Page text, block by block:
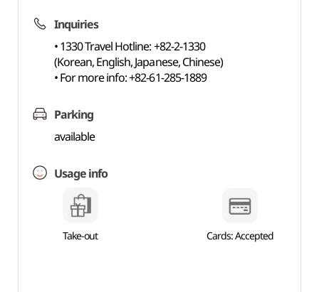
Inquiries
• 1330 Travel Hotline: +82-2-1330
(Korean, English, Japanese, Chinese)
• For more info: +82-61-285-1889
Parking
available
Usage info
Take-out Cards: Accepted